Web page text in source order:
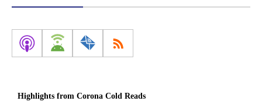
Highlights from Corona Cold Reads